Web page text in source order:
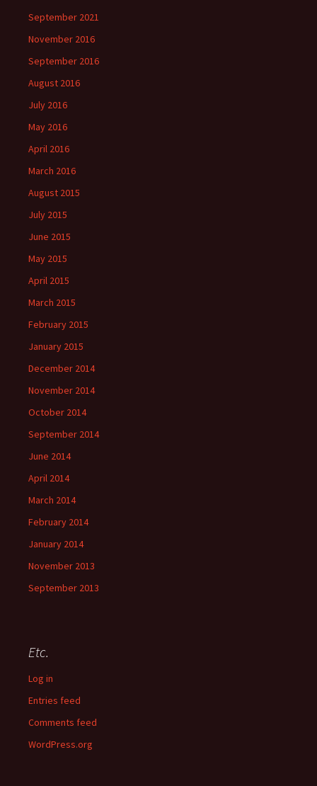
September 2021
November 2016
September 2016
August 2016
July 2016
May 2016
April 2016
March 2016
August 2015
July 2015
June 2015
May 2015
April 2015
March 2015
February 2015
January 2015
December 2014
November 2014
October 2014
September 2014
June 2014
April 2014
March 2014
February 2014
January 2014
November 2013
September 2013
Etc.
Log in
Entries feed
Comments feed
WordPress.org